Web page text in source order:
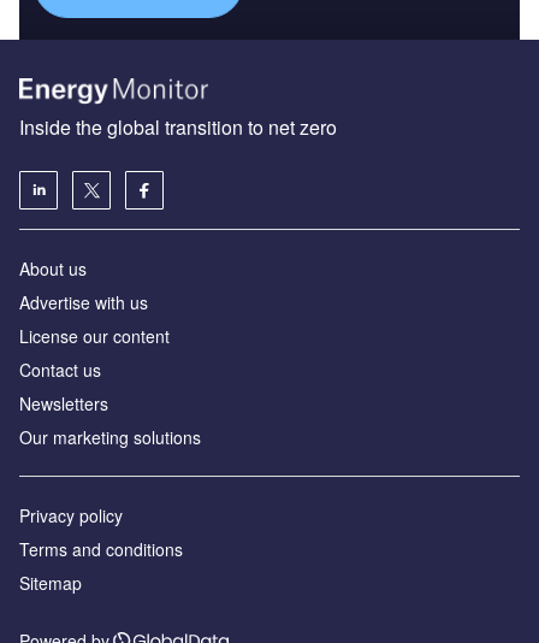
Inside the global transition to net zero
About us
Advertise with us
License our content
Contact us
Newsletters
Our marketing solutions
Privacy policy
Terms and conditions
Sitemap